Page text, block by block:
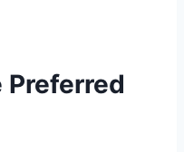
Preferred